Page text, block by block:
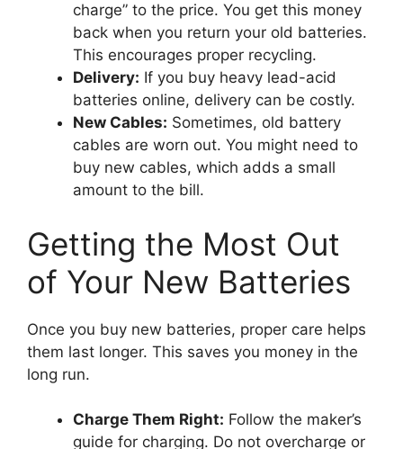
charge” to the price. You get this money
back when you return your old batteries.
This encourages proper recycling.
Delivery: If you buy heavy lead-acid
batteries online, delivery can be costly.
New Cables: Sometimes, old battery
cables are worn out. You might need to
buy new cables, which adds a small
amount to the bill.
Getting the Most Out
of Your New Batteries
Once you buy new batteries, proper care helps
them last longer. This saves you money in the
long run.
Charge Them Right: Follow the maker’s
guide for charging. Do not overcharge or